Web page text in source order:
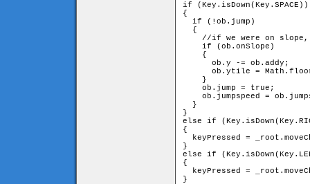
if (Key.isDown(Key.SPACE))
{
  if (!ob.jump)
  {
//if we were on
    if (ob.onSlope)
    {
      ob.y -= ob.addy;
ob.ytile =
    }
    ob.jump = true;
ob.jumpspeed =
  }
}
else if
{
keyPressed =
}
else if
{
keyPressed =
}